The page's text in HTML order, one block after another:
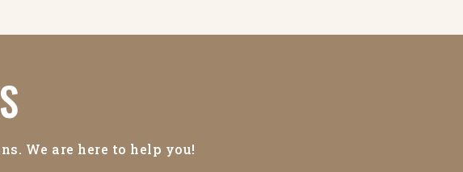
We are here to help you!